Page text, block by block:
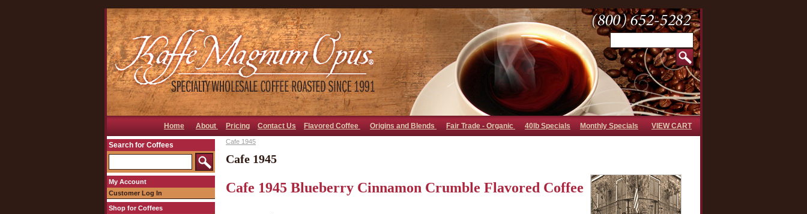
Home About Pricing Contact Us Flavored Coffee Origins and Blends Fair Trade - Organic 40lb Specials Monthly Specials VIEW CART
Search for Coffees
My Account
Customer Log In
Shop for Coffees
Cafe 1945
Cafe 1945
Cafe 1945 Blueberry Cinnamon Crumble Flavored Coffee